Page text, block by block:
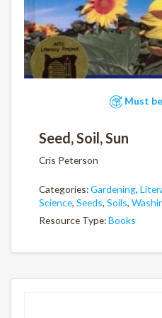
Must
Seed, Soil, Sun
Cris Peterson
Categories:Gardening,
Science, Seeds, Soils,
Resource Type:Books